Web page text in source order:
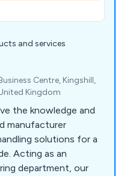
and services
Centre, Kingshill,
Kingdom
the knowledge and
manufacturer
solutions for a
Acting as an
department, our